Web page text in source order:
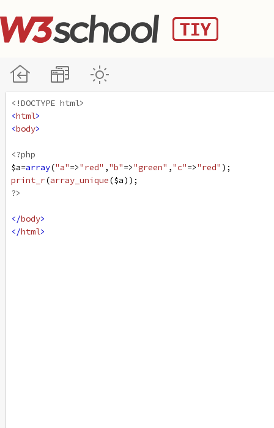
<!DOCTYPE html>
<html>
<body>
<?php
$a=array("a"=>"red" ,"b"=>"green" ,"c"=>"red" );
print_r(array_unique($a));
?>
</body>
</html>